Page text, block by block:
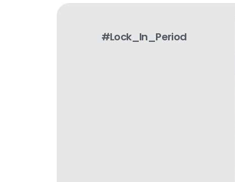
#Lock_In_Period